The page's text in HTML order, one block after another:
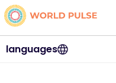
languages